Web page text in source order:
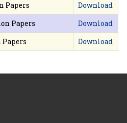
Papers
Download
Papers
Download
Download